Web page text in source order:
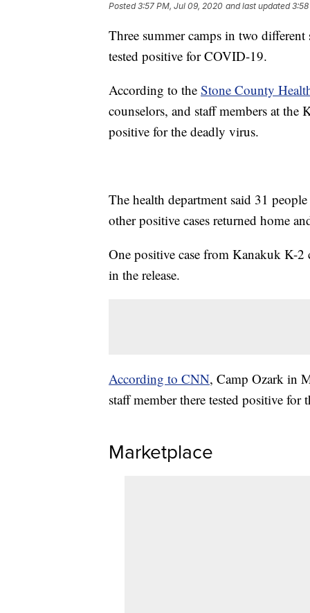
Posted3:57 PM, Jul 09, 2020 and last updated
Three summer camps in two different
tested positive for COVID-19.
According to the Stone County
counselors, and staff members at
positive for the deadly virus.
The health department said 31
other positive cases returned home
One positive case from Kanakuk K-
in the release.
According to CNN, Camp Ozark in
staff member there tested positive for
Marketplace